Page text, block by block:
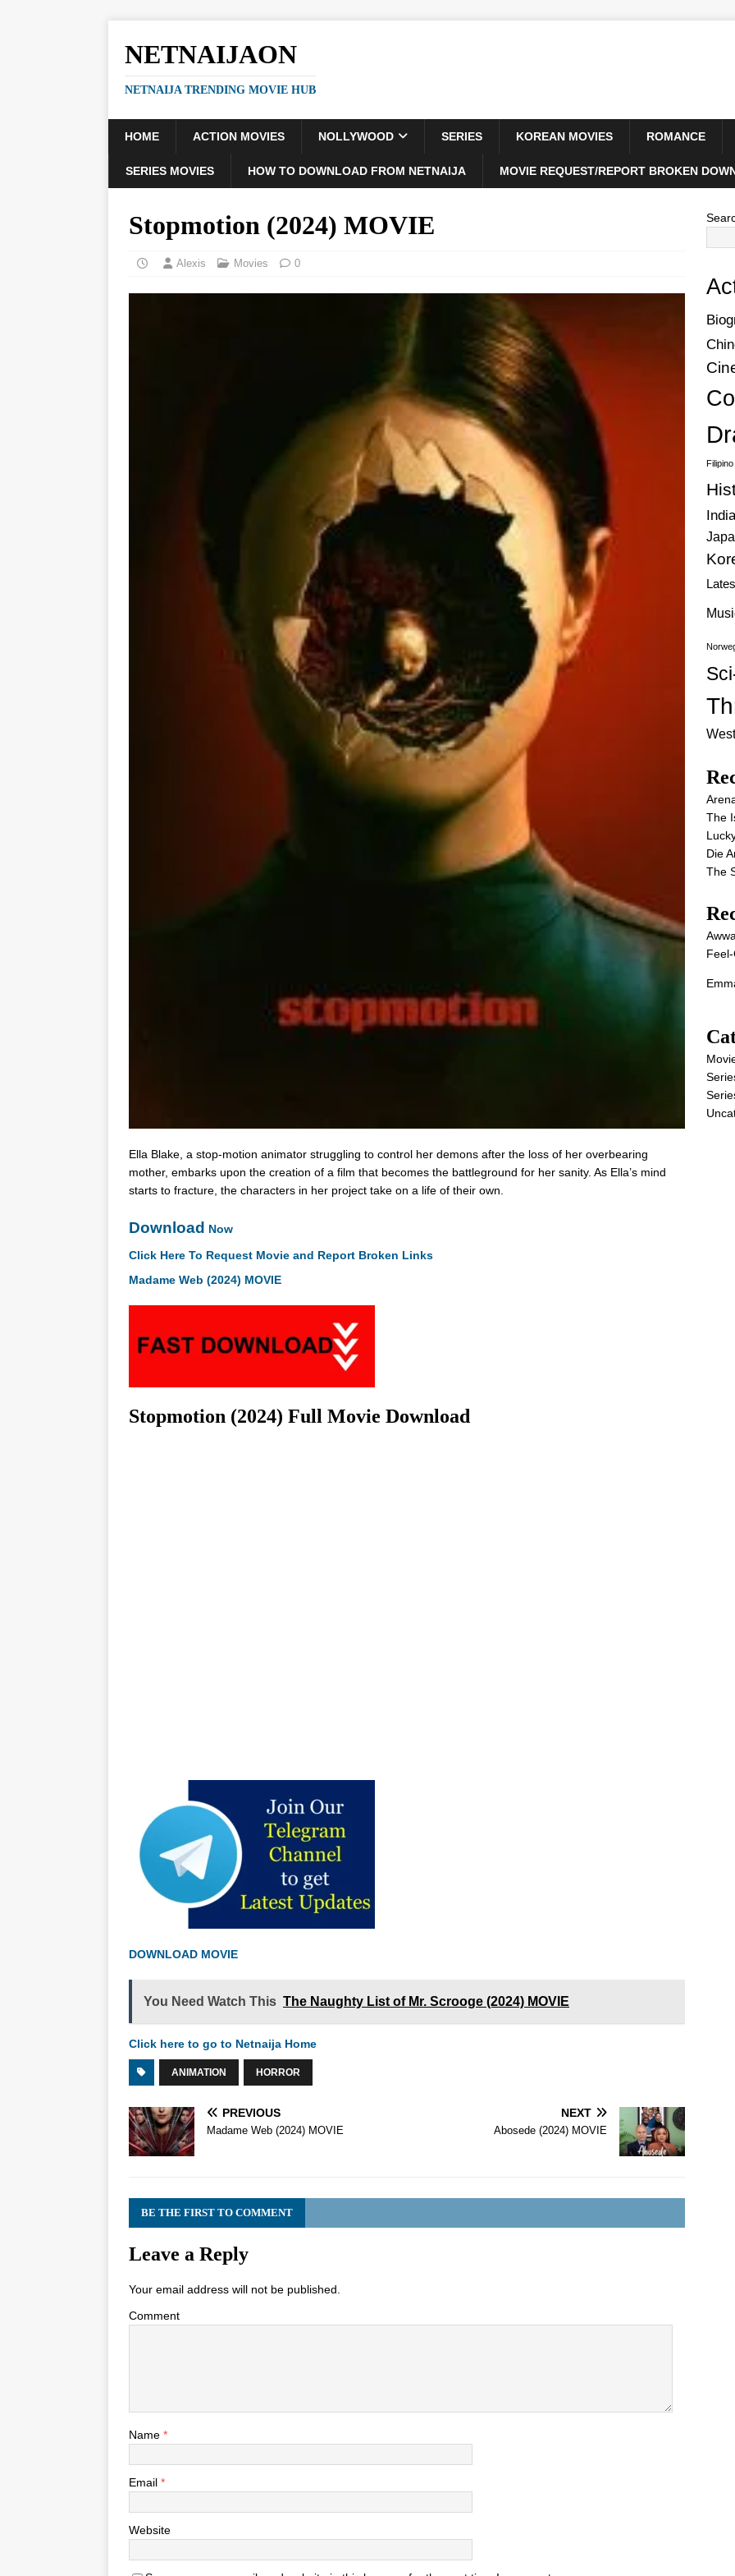
NETNAIJAON
NETNAIJA TRENDING MOVIE HUB
HOME ACTION MOVIES NOLLYWOOD SERIES KOREAN MOVIES ROMANCE
SERIES MOVIES HOW TO DOWNLOAD FROM NETNAIJA MOVIE REQUEST/REPORT BROKEN
Stopmotion (2024) MOVIE
Alexis Movies 0
Ella Blake, a stop-motion animator struggling to control her demons after the loss of her overbearing
mother, embarks upon the creation of a film that becomes the battleground for her sanity. As Ella’s mind
starts to fracture, the characters in her project take on a life of their own.
Download Now
Click Here To Request Movie and Report Broken Links
Madame Web (2024) MOVIE
Stopmotion (2024) Full Movie Download
DOWNLOAD MOVIE
You Need Watch This The Naughty List of Mr. Scrooge (2024) MOVIE
Click here to go to Netnaija Home
ANIMATION HORROR
PREVIOUS
Madame Web (2024) MOVIE
NEXT
Abosede (2024) MOVIE
BE THE FIRST TO COMMENT
Leave a Reply
Your email address will not be published.
Comment
Name *
Email *
Website
The
Die
The